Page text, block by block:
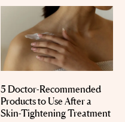
5 Doctor-Recommended
Products to Use After a
Skin-Tightening Treatment